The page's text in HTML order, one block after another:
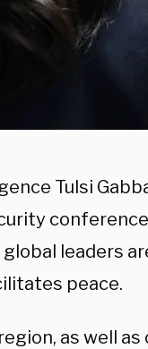
Tulsi
leaders
peace.
as well